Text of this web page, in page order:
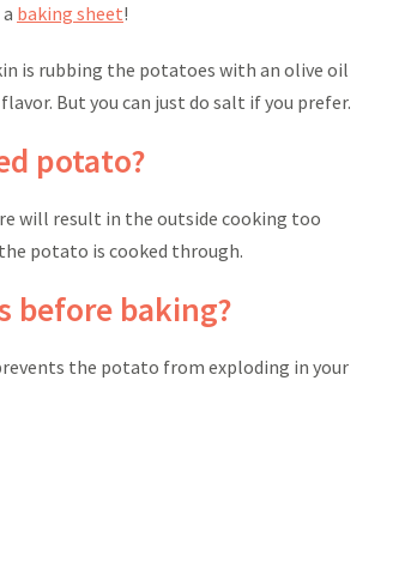
baking sheet!
is rubbing the potatoes with an olive oil
But you can just do salt if you prefer.
potato?
will result in the outside cooking too
potato is cooked through.
before baking?
the potato from exploding in your